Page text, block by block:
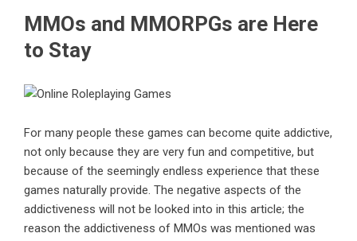
MMOs and MMORPGs are Here
to Stay
For many people these games can become quite addictive,
not only because they are very fun and competitive, but
because of the seemingly endless experience that these
games naturally provide. The negative aspects of the
addictiveness will not be looked into in this article; the
reason the addictiveness of MMOs was mentioned was